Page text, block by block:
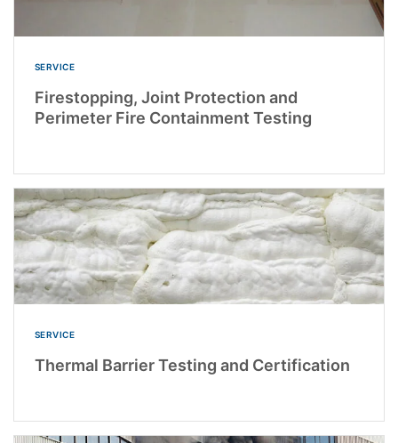
SERVICE
Firestopping, Joint Protection and
Perimeter Fire Containment Testing
SERVICE
Thermal Barrier Testing and Certification